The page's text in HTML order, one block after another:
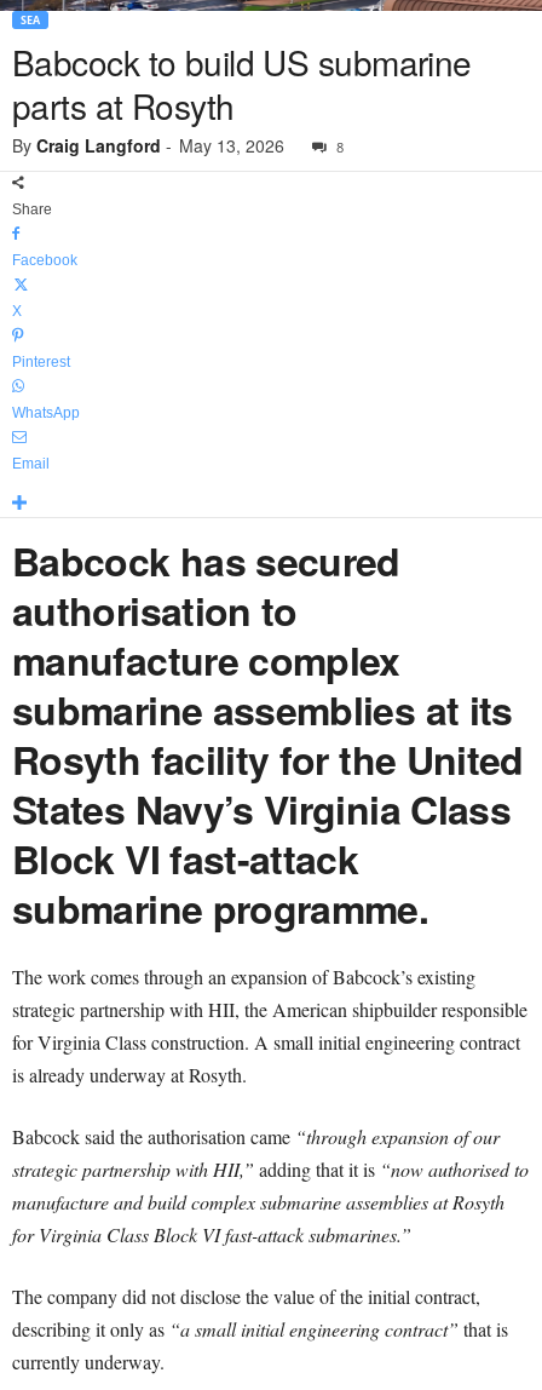
SEA
Babcock to build US submarine
parts at Rosyth
By Craig Langford - May 13, 2026 8
Share
Facebook
X
Pinterest
WhatsApp
Email
Babcock has secured
authorisation to
manufacture complex
submarine assemblies at its
Rosyth facility for the United
States Navy’s Virginia Class
Block VI fast-attack
submarine programme.
The work comes through an expansion of Babcock’s existing
strategic partnership with HII, the American shipbuilder responsible
for Virginia Class construction. A small initial engineering contract
is already underway at Rosyth.
Babcock said the authorisation came “through expansion of our
strategic partnership with HII,” adding that it is “now authorised to
manufacture and build complex submarine assemblies at Rosyth
for Virginia Class Block VI fast-attack submarines.”
The company did not disclose the value of the initial contract,
describing it only as “a small initial engineering contract” that is
currently underway.